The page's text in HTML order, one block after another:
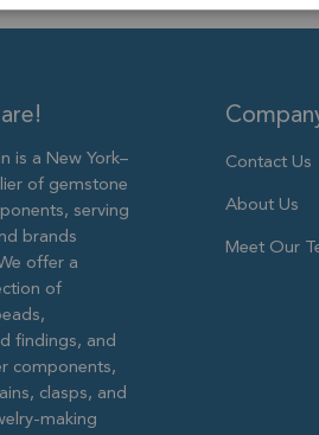
is a New York–
of gemstone
serving
brands
offer a
of
findings, and
components,
clasps, and
making
Contact Us
About Us
Meet Our